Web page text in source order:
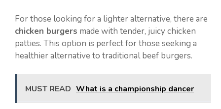
For those looking for a lighter alternative, there are
chicken burgers made with tender, juicy chicken
patties. This option is perfect for those seeking a
healthier alternative to traditional beef burgers.
MUST READ What is a championship dancer